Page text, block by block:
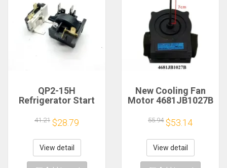
QP2-15H
Refrigerator Start
Compressor
Overheat Overload
Protection Relay
41.21 $28.79
View detail
New Cooling Fan
Motor 4681JB1027B
ODM-002C DC13V
Fridge Radiator
Freezer Parts
55.94 $53.14
View detail